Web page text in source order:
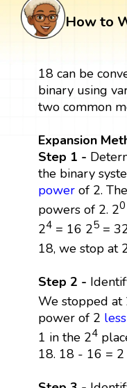
How to
18 can be
binary using
two common
Expansion
Step 1 -
the binary
powerof 2.
powers of 2. 20
24= 16 25=
18, we stop at
Step 2 -
We stopped at
power of 2
1 in the 24
18. 18 - 16 = 2